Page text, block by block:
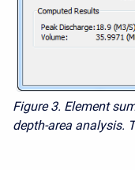
Figure 3. Element
depth-area analysis.